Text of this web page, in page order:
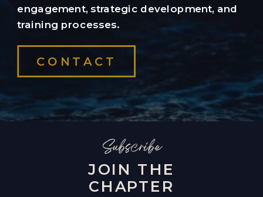
engagement, strategic development, and
training processes.
CONTACT
JOIN THE
CHAPTER
Subscribe